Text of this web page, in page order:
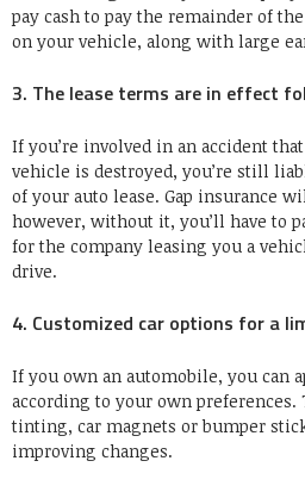
pay cash to pay the remainder of
on your vehicle, along with large
3. The lease terms are in effect
If you’re involved in an accident
vehicle is destroyed, you’re still
of your auto lease. Gap insurance
however, without it, you’ll have to
for the company leasing you a
drive.
4. Customized car options for a
If you own an automobile, you can
according to your own
tinting, car magnets or bumper
improving changes.